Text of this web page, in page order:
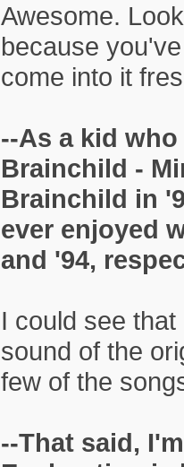
Awesome.
because
come into it
--As a kid
Brainchild -
Brainchild in
ever enjoyed
and '94,
I could see
sound of the
few of the
--That said,